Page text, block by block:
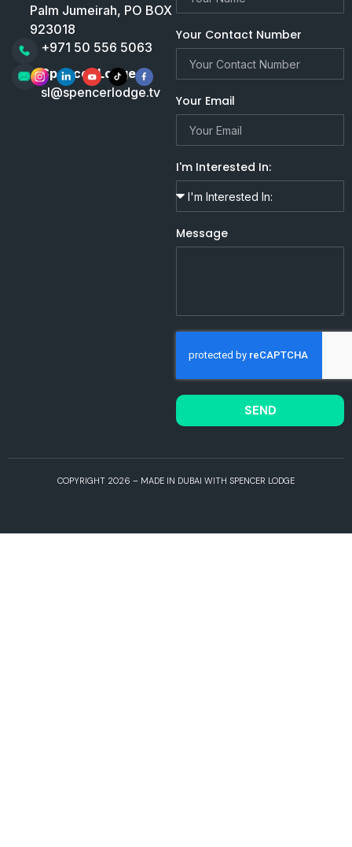
Palm Jumeirah, PO BOX
923018
+971 50 556 5063
Spencer Lodge
sl@spencerlodge.tv
Your Contact Number
Your Email
I'm Interested In:
Message
SEND
COPYRIGHT 2026 – MADE IN DUBAI WITH SPENCER LODGE